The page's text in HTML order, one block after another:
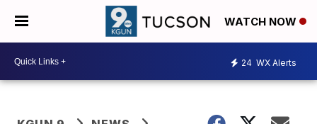
WATCH NOW
24 WX Alerts